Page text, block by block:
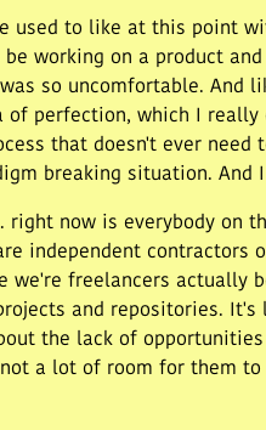
used to like at this point
working on a product
so uncomfortable. And
of perfection, which I
that doesn't ever need
breaking situation. And
now is everybody on
independent contractors
freelancers actually
and repositories.
the lack of
a lot of room for them